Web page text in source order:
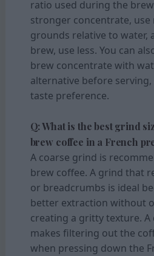
ratio used during the
stronger concentrate, use
grounds relative to water,
brew, use less. You can
brew concentrate with
alternative before
taste preference.
Q: What is the best grind
brew coffee in a French
A coarse grind is
brew coffee. A grind that
or breadcrumbs is ideal
better extraction without
creating a gritty texture.
makes filtering out the
when pressing down the